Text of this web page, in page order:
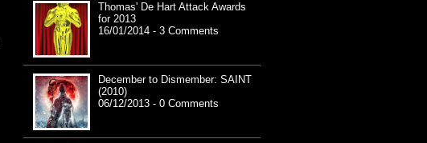
Thomas' De Hart Attack Awards
for 2013
16/01/2014 - 3 Comments
December to Dismember: SAINT
(2010)
06/12/2013 - 0 Comments